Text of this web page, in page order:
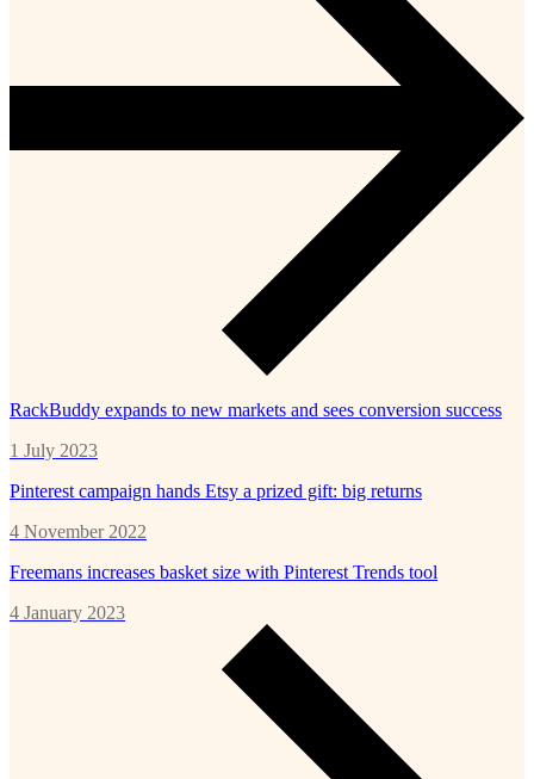
RackBuddy expands to new markets and sees conversion success
1 July 2023
Pinterest campaign hands Etsy a prized gift: big returns
4 November 2022
Freemans increases basket size with Pinterest Trends tool
4 January 2023